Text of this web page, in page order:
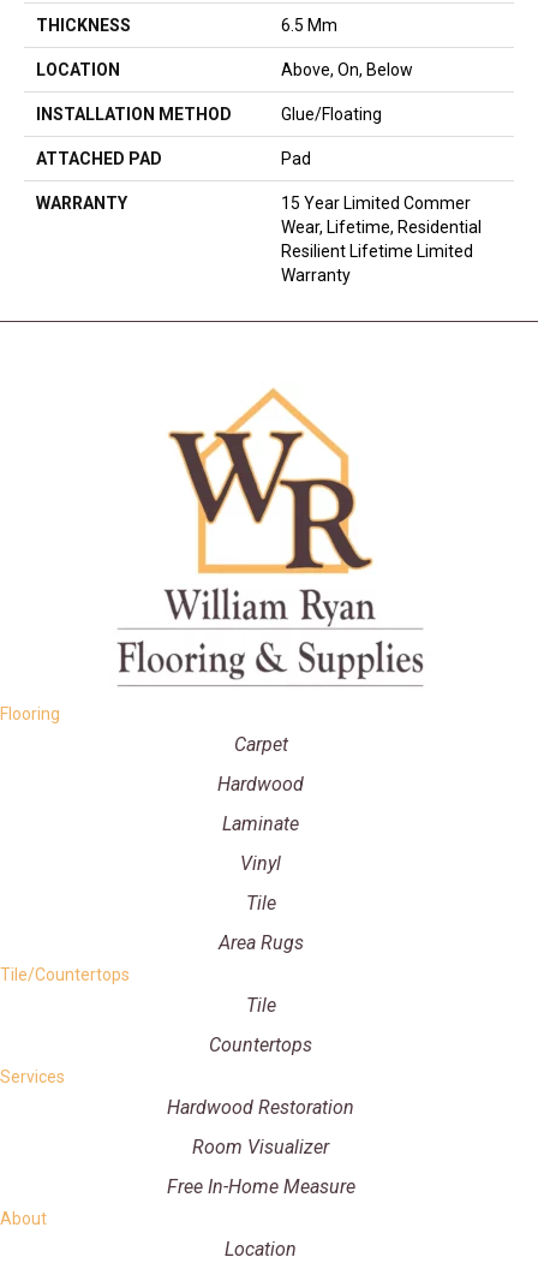
THICKNESS 6.5 Mm
LOCATION Above, On, Below
INSTALLATION METHOD Glue/Floating
ATTACHED PAD Pad
WARRANTY
15 Year Limited Commer
Wear, Lifetime, Residential
Resilient Lifetime Limited
Warranty
Flooring
Carpet
Hardwood
Laminate
Vinyl
Tile
Area Rugs
Tile/Countertops
Tile
Countertops
Services
Hardwood Restoration
Room Visualizer
Free In-Home Measure
About
Location